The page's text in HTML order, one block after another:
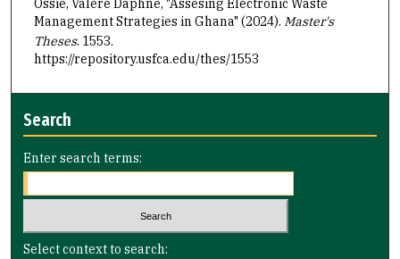
Ossie, Valere Daphne, "Assesing Electronic Waste
Management Strategies in Ghana" (2024). Master's
Theses. 1553.
https://repository.usfca.edu/thes/1553
Search
Enter search terms:
Select context to search: